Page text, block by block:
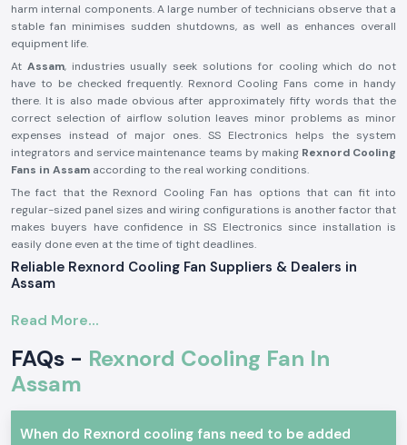
harm internal components. A large number of technicians observe that a
stable fan minimises sudden shutdowns, as well as enhances overall
equipment life.
At Assam, industries usually seek solutions for cooling which do not
have to be checked frequently. Rexnord Cooling Fans come in handy
there. It is also made obvious after approximately fifty words that the
correct selection of airflow solution leaves minor problems as minor
expenses instead of major ones. SS Electronics helps the system
integrators and service maintenance teams by making Rexnord Cooling
Fans in Assam according to the real working conditions.
The fact that the Rexnord Cooling Fan has options that can fit into
regular-sized panel sizes and wiring configurations is another factor that
makes buyers have confidence in SS Electronics since installation is
easily done even at the time of tight deadlines.
Reliable Rexnord Cooling Fan Suppliers & Dealers in
Assam
Suppliers in Assam
providing appropriate models of the Rexnord cooling fan models,
depending on the airflow or size and voltage requirements. Electricians
tend to talk about the benefits that proper fan choice has had on
overheating complaints by the time the fan is installed.
AtRexnord Cooling Fan Dealers in Assam,SS Electronics is the partner
Read More...
FAQs - Rexnord Cooling Fan In
Assam
When do Rexnord cooling fans need to be added